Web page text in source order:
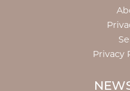
Privacy